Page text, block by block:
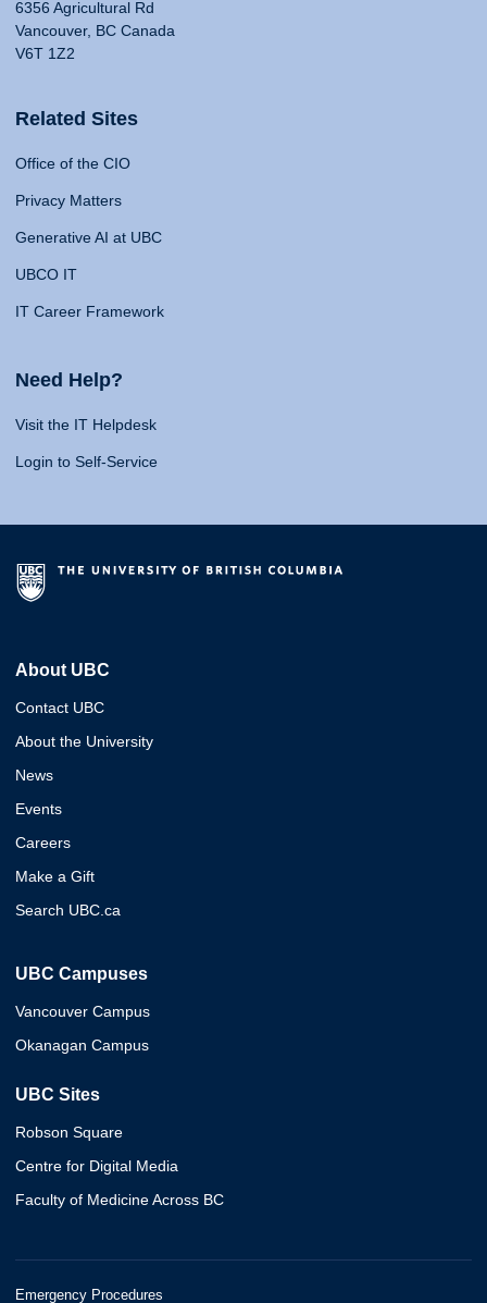
6356 Agricultural Rd
Vancouver, BC Canada
V6T 1Z2
Related Sites
Office of the CIO
Privacy Matters
Generative AI at UBC
UBCO IT
IT Career Framework
Need Help?
Visit the IT Helpdesk
Login to Self-Service
About UBC
Contact UBC
About the University
News
Events
Careers
Make a Gift
Search UBC.ca
UBC Campuses
Vancouver Campus
Okanagan Campus
UBC Sites
Robson Square
Centre for Digital Media
Faculty of Medicine Across BC
Emergency Procedures